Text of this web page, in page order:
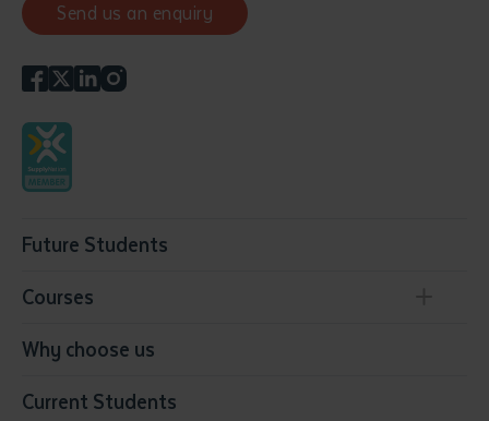
Send us an enquiry
Future Students
Courses
Conservation, Land Management and Horticulture
Community Services
Why choose us
Current Students